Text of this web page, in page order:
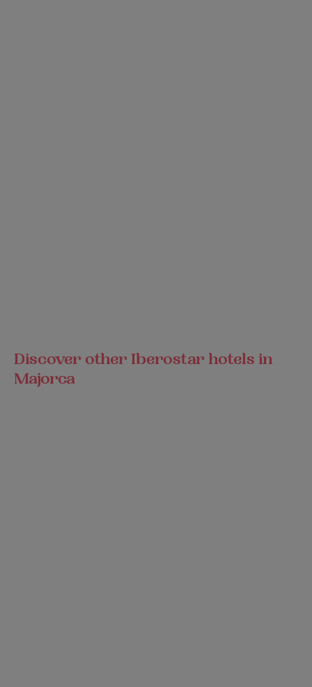
Discover other Iberostar hotels in
Majorca